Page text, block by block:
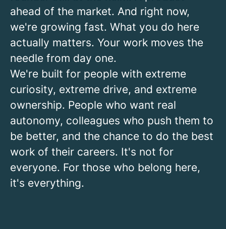
ahead of the market. And right now,
we're growing fast. What you do here
actually matters. Your work moves the
needle from day one.
We're built for people with extreme
curiosity, extreme drive, and extreme
ownership. People who want real
autonomy, colleagues who push them to
be better, and the chance to do the best
work of their careers. It's not for
everyone. For those who belong here,
it's everything.